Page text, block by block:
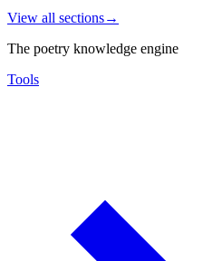
View all sections→
The poetry knowledge engine
Tools